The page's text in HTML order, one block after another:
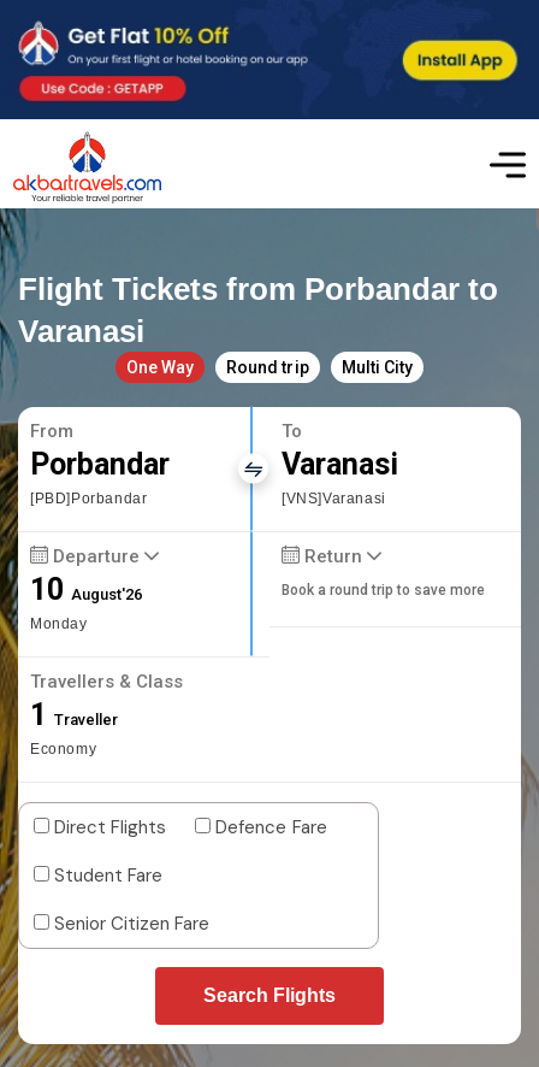
Flight Tickets from Porbandar to
Varanasi
One Way Round trip Multi City
From
Porbandar
[PBD]Porbandar
To
Varanasi
[VNS]Varanasi
Departure
10August'26
Monday
Return
Book a round trip to save more
Travellers & Class
1 Traveller
Economy
Direct Flights
Defence Fare
Student Fare
Senior Citizen Fare
Search Flights